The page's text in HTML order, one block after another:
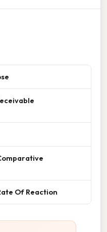
Of Reaction